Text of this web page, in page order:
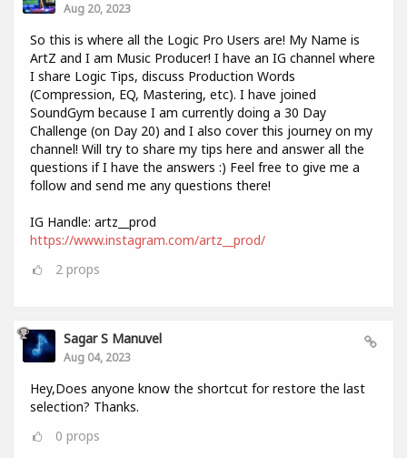
Aug 20, 2023
So this is where all the Logic Pro Users are! My Name is
ArtZ and I am Music Producer! I have an IG channel where
I share Logic Tips, discuss Production Words
(Compression, EQ, Mastering, etc). I have joined
SoundGym because I am currently doing a 30 Day
Challenge (on Day 20) and I also cover this journey on my
channel! Will try to share my tips here and answer all the
questions if I have the answers :) Feel free to give me a
follow and send me any questions there!
IG Handle: artz__prod
https://www.instagram.com/artz__prod/
2 props
Sagar S Manuvel
Aug 04, 2023
Hey,Does anyone know the shortcut for restore the last
selection? Thanks.
0 props